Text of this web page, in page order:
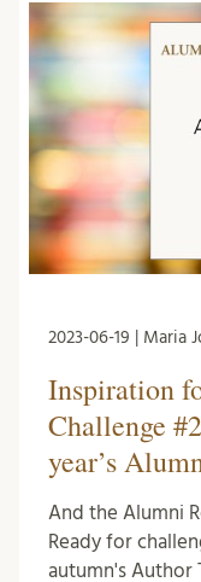
2023-06-19 | Maria
Inspiration
Challenge
year’s
And the Alumni
Ready for
autumn's Author